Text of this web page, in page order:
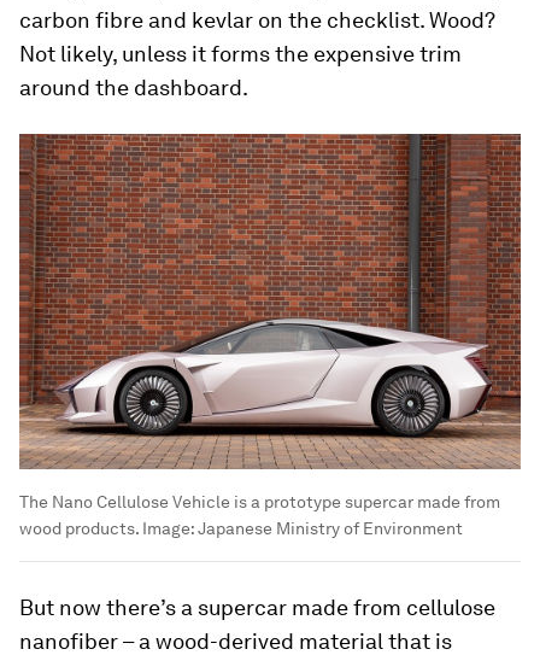
carbon fibre and kevlar on the checklist. Wood?
Not likely, unless it forms the expensive trim
around the dashboard.
The Nano Cellulose Vehicle is a prototype supercar made from
wood products. Image:Japanese Ministry of Environment
But now there’s a supercar made from cellulose
nanofiber – a wood-derived material that is